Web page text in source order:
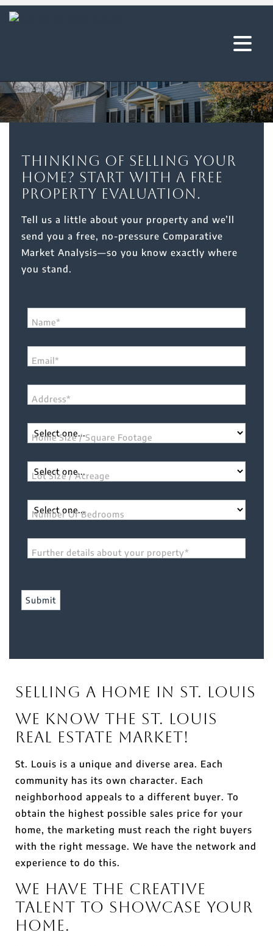
Thinking of selling your
home? Start with a free
property evaluation.
Tell us a little about your property and we’ll
send you a free, no-pressure Comparative
Market Analysis—so you know exactly where
you stand.
Name*
Email*
Address*
Home Size / Square Footage
Lot Size / Acreage
Number Of Bedrooms
Further details about your property*
Selling a Home in St. Louis
We Know the St. Louis
Real Estate Market!
St. Louis is a unique and diverse area. Each
community has its own character. Each
neighborhood appeals to a different buyer. To
obtain the highest possible sales price for your
home, the marketing must reach the right buyers
with the right message. We have the network and
experience to do this.
We Have the Creative
Talent to Showcase Your
Home.